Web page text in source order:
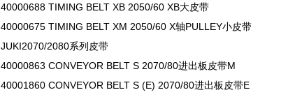
40000688 TIMING BELT XB 2050/60 XB大皮带
40000675 TIMING BELT XM 2050/60 X轴PULLEY小皮带
JUKI2070/2080系列皮带
40000863 CONVEYOR BELT S 2070/80进出板皮带M
40001860 CONVEYOR BELT S (E) 2070/80进出板皮带E